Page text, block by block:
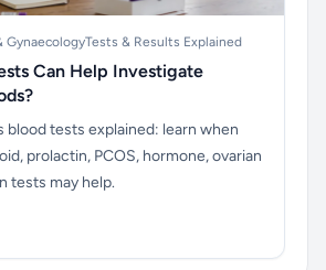
GynaecologyTests & Results Explained
Can Help Investigate
blood tests explained: learn when
prolactin, PCOS, hormone, ovarian
tests may help.